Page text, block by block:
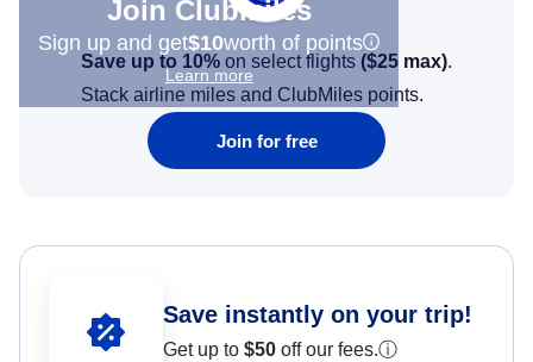
Join Clubmiles
Sign up and get$10worth of points
Learn more
Save up to 10% on select flights ($25 max).
Stack airline miles and ClubMiles points.
Join for free
Save instantly on your trip!
Get up to $50 off our fees.ⓘ